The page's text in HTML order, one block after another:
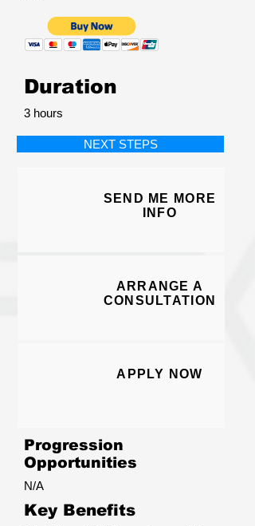
Duration
3 hours
NEXT STEPS
SEND ME MORE
NFO
ARRANGE A
CONSULTATION
APPLY NOW
Progression
Opportunities
N/A
Key Benefits